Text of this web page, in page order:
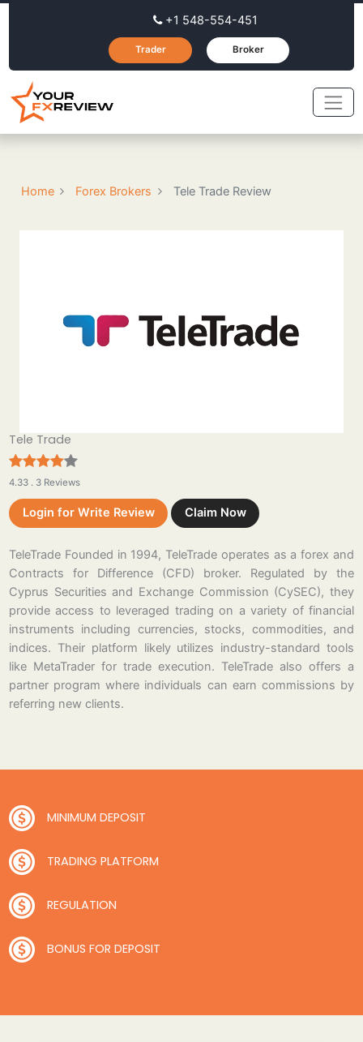
+1 548-554-451
Trader Broker
Home Forex Brokers Tele Trade Review
Tele Trade
4.33 . 3 Reviews
Login for Write Review Claim Now
TeleTrade Founded in 1994, TeleTrade operates as a forex and
Contracts for Difference (CFD) broker. Regulated by the
Cyprus Securities and Exchange Commission (CySEC), they
provide access to leveraged trading on a variety of financial
instruments including currencies, stocks, commodities, and
indices. Their platform likely utilizes industry-standard tools
like MetaTrader for trade execution. TeleTrade also offers a
partner program where individuals can earn commissions by
referring new clients.
MINIMUM DEPOSIT
TRADING PLATFORM
REGULATION
BONUS FOR DEPOSIT